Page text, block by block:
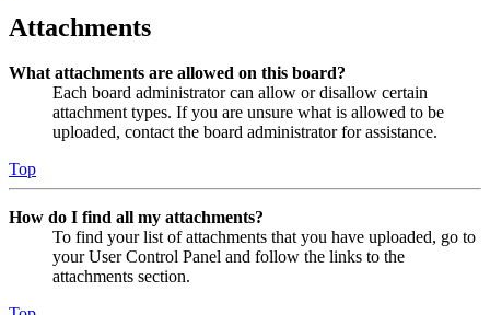
Attachments
What attachments are allowed on this board?
Each board administrator can allow or disallow certain
attachment types. If you are unsure what is allowed to be
uploaded, contact the board administrator for assistance.
Top
How do I find all my attachments?
To find your list of attachments that you have uploaded, go to
your User Control Panel and follow the links to the
attachments section.